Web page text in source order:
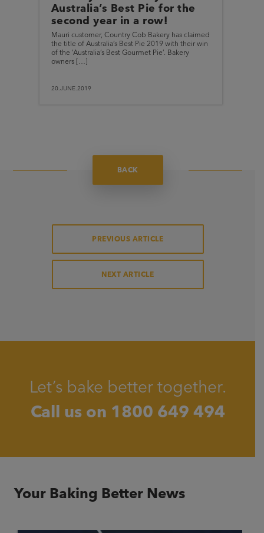
Australia’s Best Pie for the
second year in a row!
Mauri customer, Country Cob Bakery has claimed
the title of Australia’s Best Pie 2019 with their win
of the ‘Australia’s Best Gourmet Pie’. Bakery
owners […]
20.JUNE.2019
BACK
PREVIOUS ARTICLE
NEXT ARTICLE
Let’s bake better together.
Call us on 1800 649 494
Your Baking Better News